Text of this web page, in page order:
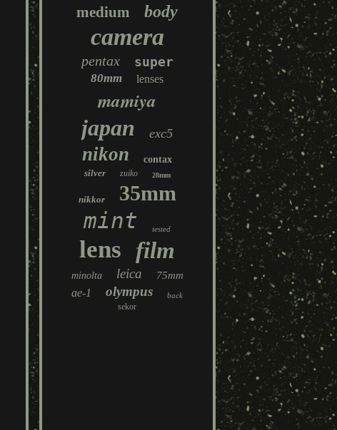
medium body
camera
pentax super
80mm lenses
mamiya
japan exc5
nikon
contax
silver
zuiko 28mm
nikkor 35mm
mint tested
lens film
minolta leica 75mm
ae-1 olympus back
sekor